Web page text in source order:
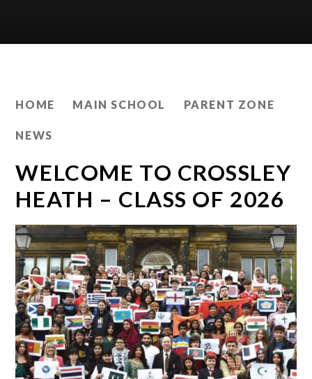
HOME MAIN SCHOOL PARENT ZONE
NEWS
WELCOME TO CROSSLEY
HEATH – CLASS OF 2026